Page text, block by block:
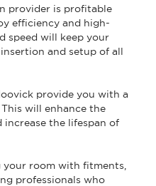
provider is profitable
efficiency and high-
speed will keep your
and setup of all
provide you with a
will enhance the
increase the lifespan of
room with fitments,
professionals who